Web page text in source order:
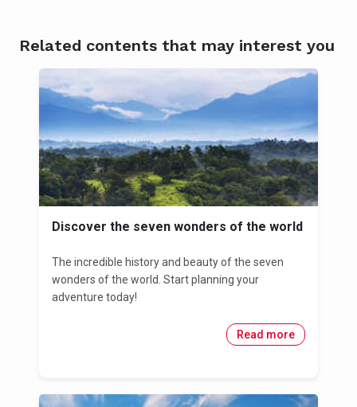
Related contents that may interest you
Discover the seven wonders of the world
The incredible history and beauty of the seven
wonders of the world. Start planning your
adventure today!
Read more